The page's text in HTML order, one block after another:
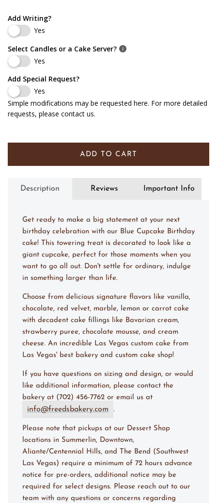
Add Writing?
Yes
Select Candles or a Cake Server?
Yes
Add Special Request?
Yes
Simple modifications may be requested here. For more detailed
requests, please contact us.
ADD TO CART
Description Reviews Important Info
Get ready to make a big statement at your next
birthday celebration with our Blue Cupcake Birthday
cake! This towering treat is decorated to look like a
giant cupcake, perfect for those moments when you
want to go all out. Don't settle for ordinary, indulge
in something larger than life.
Choose from delicious signature flavors like vanilla,
chocolate, red velvet, marble, lemon or carrot cake
with decadent cake fillings like Bavarian cream,
strawberry puree, chocolate mousse, and cream
cheese. An incredible Las Vegas custom cake from
Las Vegas' best bakery and custom cake shop!
If you have questions on sizing and design, or would
like additional information, please contact the
bakery at (702) 456-7762 or email us at
info@freedsbakery.com .
Please note that pickups at our Dessert Shop
locations in Summerlin, Downtown,
Aliante/Centennial Hills, and The Bend (Southwest
Las Vegas) require a minimum of 72 hours advance
notice for pre-orders, additional notice may be
required for select designs. Please reach out to our
team with any questions or concerns regarding